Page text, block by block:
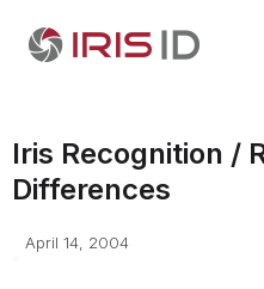
Iris Recognition /
Differences
April 14, 2004